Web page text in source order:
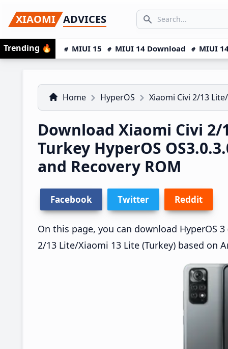
to
primary
navigation
to
main
content
to
primary
sidebar
XIAOMI ADVICES
Search icon
SEARCH...
Trending 🔥 MIUI 15 MIUI 14 Download MIUI
Home HyperOS Xiaomi Civi 2/13
Download Xiaomi Civi
Turkey HyperOS
and Recovery ROM
Facebook Twitter Reddit
On this page, you can download HyperOS 3
2/13 Lite/Xiaomi 13 Lite (Turkey) based on